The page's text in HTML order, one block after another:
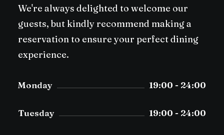
We're always delighted to welcome our
guests, but kindly recommend making a
reservation to ensure your perfect dining
experience.
Monday 19:00 - 24:00
Tuesday 19:00 - 24:00